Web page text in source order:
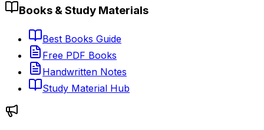
Books & Study Materials
Best Books Guide
Free PDF Books
Handwritten Notes
Study Material Hub